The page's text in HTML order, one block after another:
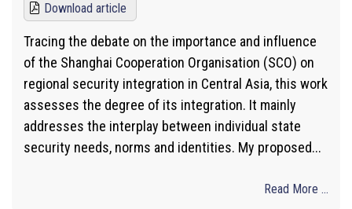
Download article
Tracing the debate on the importance and influence
of the Shanghai Cooperation Organisation (SCO) on
regional security integration in Central Asia, this work
assesses the degree of its integration. It mainly
addresses the interplay between individual state
security needs, norms and identities. My proposed...
Read More ...